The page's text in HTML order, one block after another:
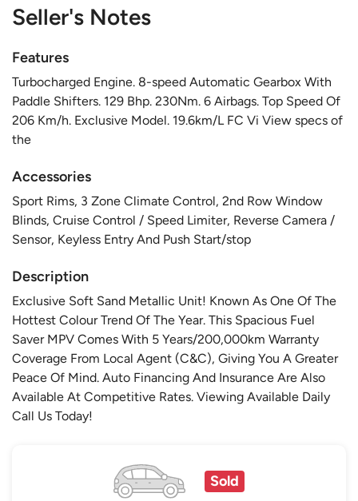
Seller's Notes
Features
Turbocharged Engine. 8-speed Automatic Gearbox With
Paddle Shifters. 129 Bhp. 230Nm. 6 Airbags. Top Speed Of
206 Km/h. Exclusive Model. 19.6km/L FC Vi View specs of
the
Accessories
Sport Rims, 3 Zone Climate Control, 2nd Row Window
Blinds, Cruise Control / Speed Limiter, Reverse Camera /
Sensor, Keyless Entry And Push Start/stop
Description
Exclusive Soft Sand Metallic Unit! Known As One Of The
Hottest Colour Trend Of The Year. This Spacious Fuel
Saver MPV Comes With 5 Years/200,000km Warranty
Coverage From Local Agent (C&C), Giving You A Greater
Peace Of Mind. Auto Financing And Insurance Are Also
Available At Competitive Rates. Viewing Available Daily
Call Us Today!
Sold